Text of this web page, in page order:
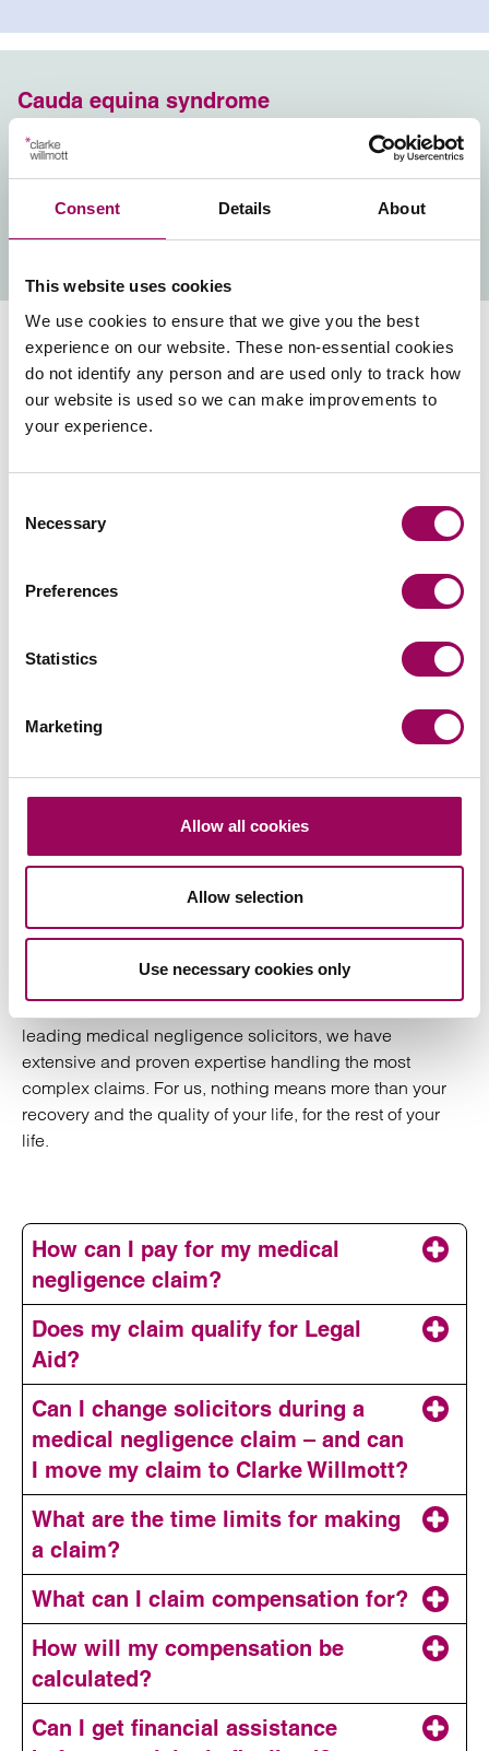
Consent Details About
This website uses cookies
We use cookies to ensure that we give you the best
experience on our website. These non-essential cookies
do not identify any person and are used only to track how
our website is used so we can make improvements to
your experience.
Selection
Necessary
Preferences
Statistics
Marketing
Allow all cookies
Allow selection
Use necessary cookies only
Cauda equina syndrome
Claim compensation for you or a loved one where cauda
equina syndrome was misdiagnosed or diagnosed too
late by a doctor or GP.
The importance of choosing
the right solicitor
advertise themselves as specialists in more serious and
life changing injuries, when in reality, you receive a low-
insurer or legal expenses provider regardless of whether
that solicitor is hundreds of miles away from you or lacks
the necessary skills to handle a complex medical
negligence claim.
When you’re forced to live with the consequences of
avoidable complications, your claim needs to be dealt
with swiftly by a reputable solicitor with the specialist
leading medical negligence solicitors, we have
extensive and proven expertise handling the most
complex claims. For us, nothing means more than your
recovery and the quality of your life, for the rest of your
life.
How can I pay for my medical
negligence claim?
1. Legal expenses insurance
2. No win, no fee or conditional fee agreements
Does my claim qualify for Legal
Aid?
Can I change solicitors during a
medical negligence claim – and can
I move my claim to Clarke Willmott?
What are the time limits for making
a claim?
The date on which the negligent treatment, injury
or death occurred
What can I claim compensation for?
How will my compensation be
calculated?
Can I get financial assistance